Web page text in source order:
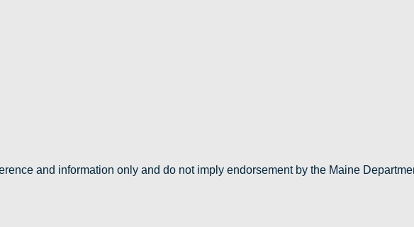
and information only and do not imply endorsement by the Maine